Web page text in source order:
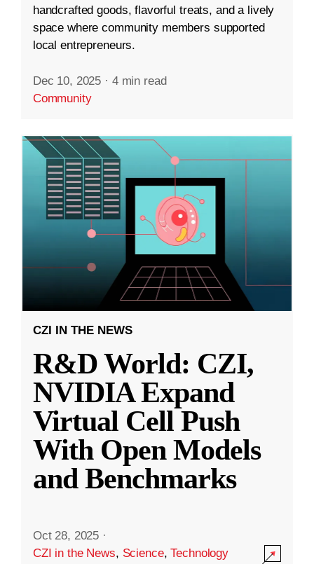
handcrafted goods, flavorful treats, and a lively
space where community members supported
local entrepreneurs.
Dec 10, 2025 · 4 min read
Community
CZI IN THE NEWS
R&D World: CZI,
NVIDIA Expand
Virtual Cell Push
With Open Models
and Benchmarks
Oct 28, 2025 ·
CZI in the News, Science,Technology